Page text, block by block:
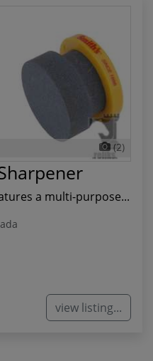
(2)
a multi-purpose...
view listing...